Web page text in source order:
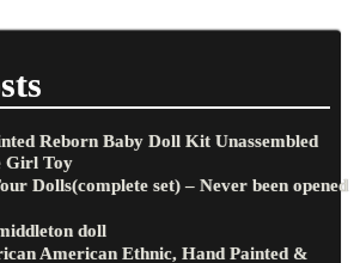
Reborn Baby Doll Kit Unassembled
Girl Toy
Dolls(complete set) – Never been opened
doll
American Ethnic, Hand Painted &